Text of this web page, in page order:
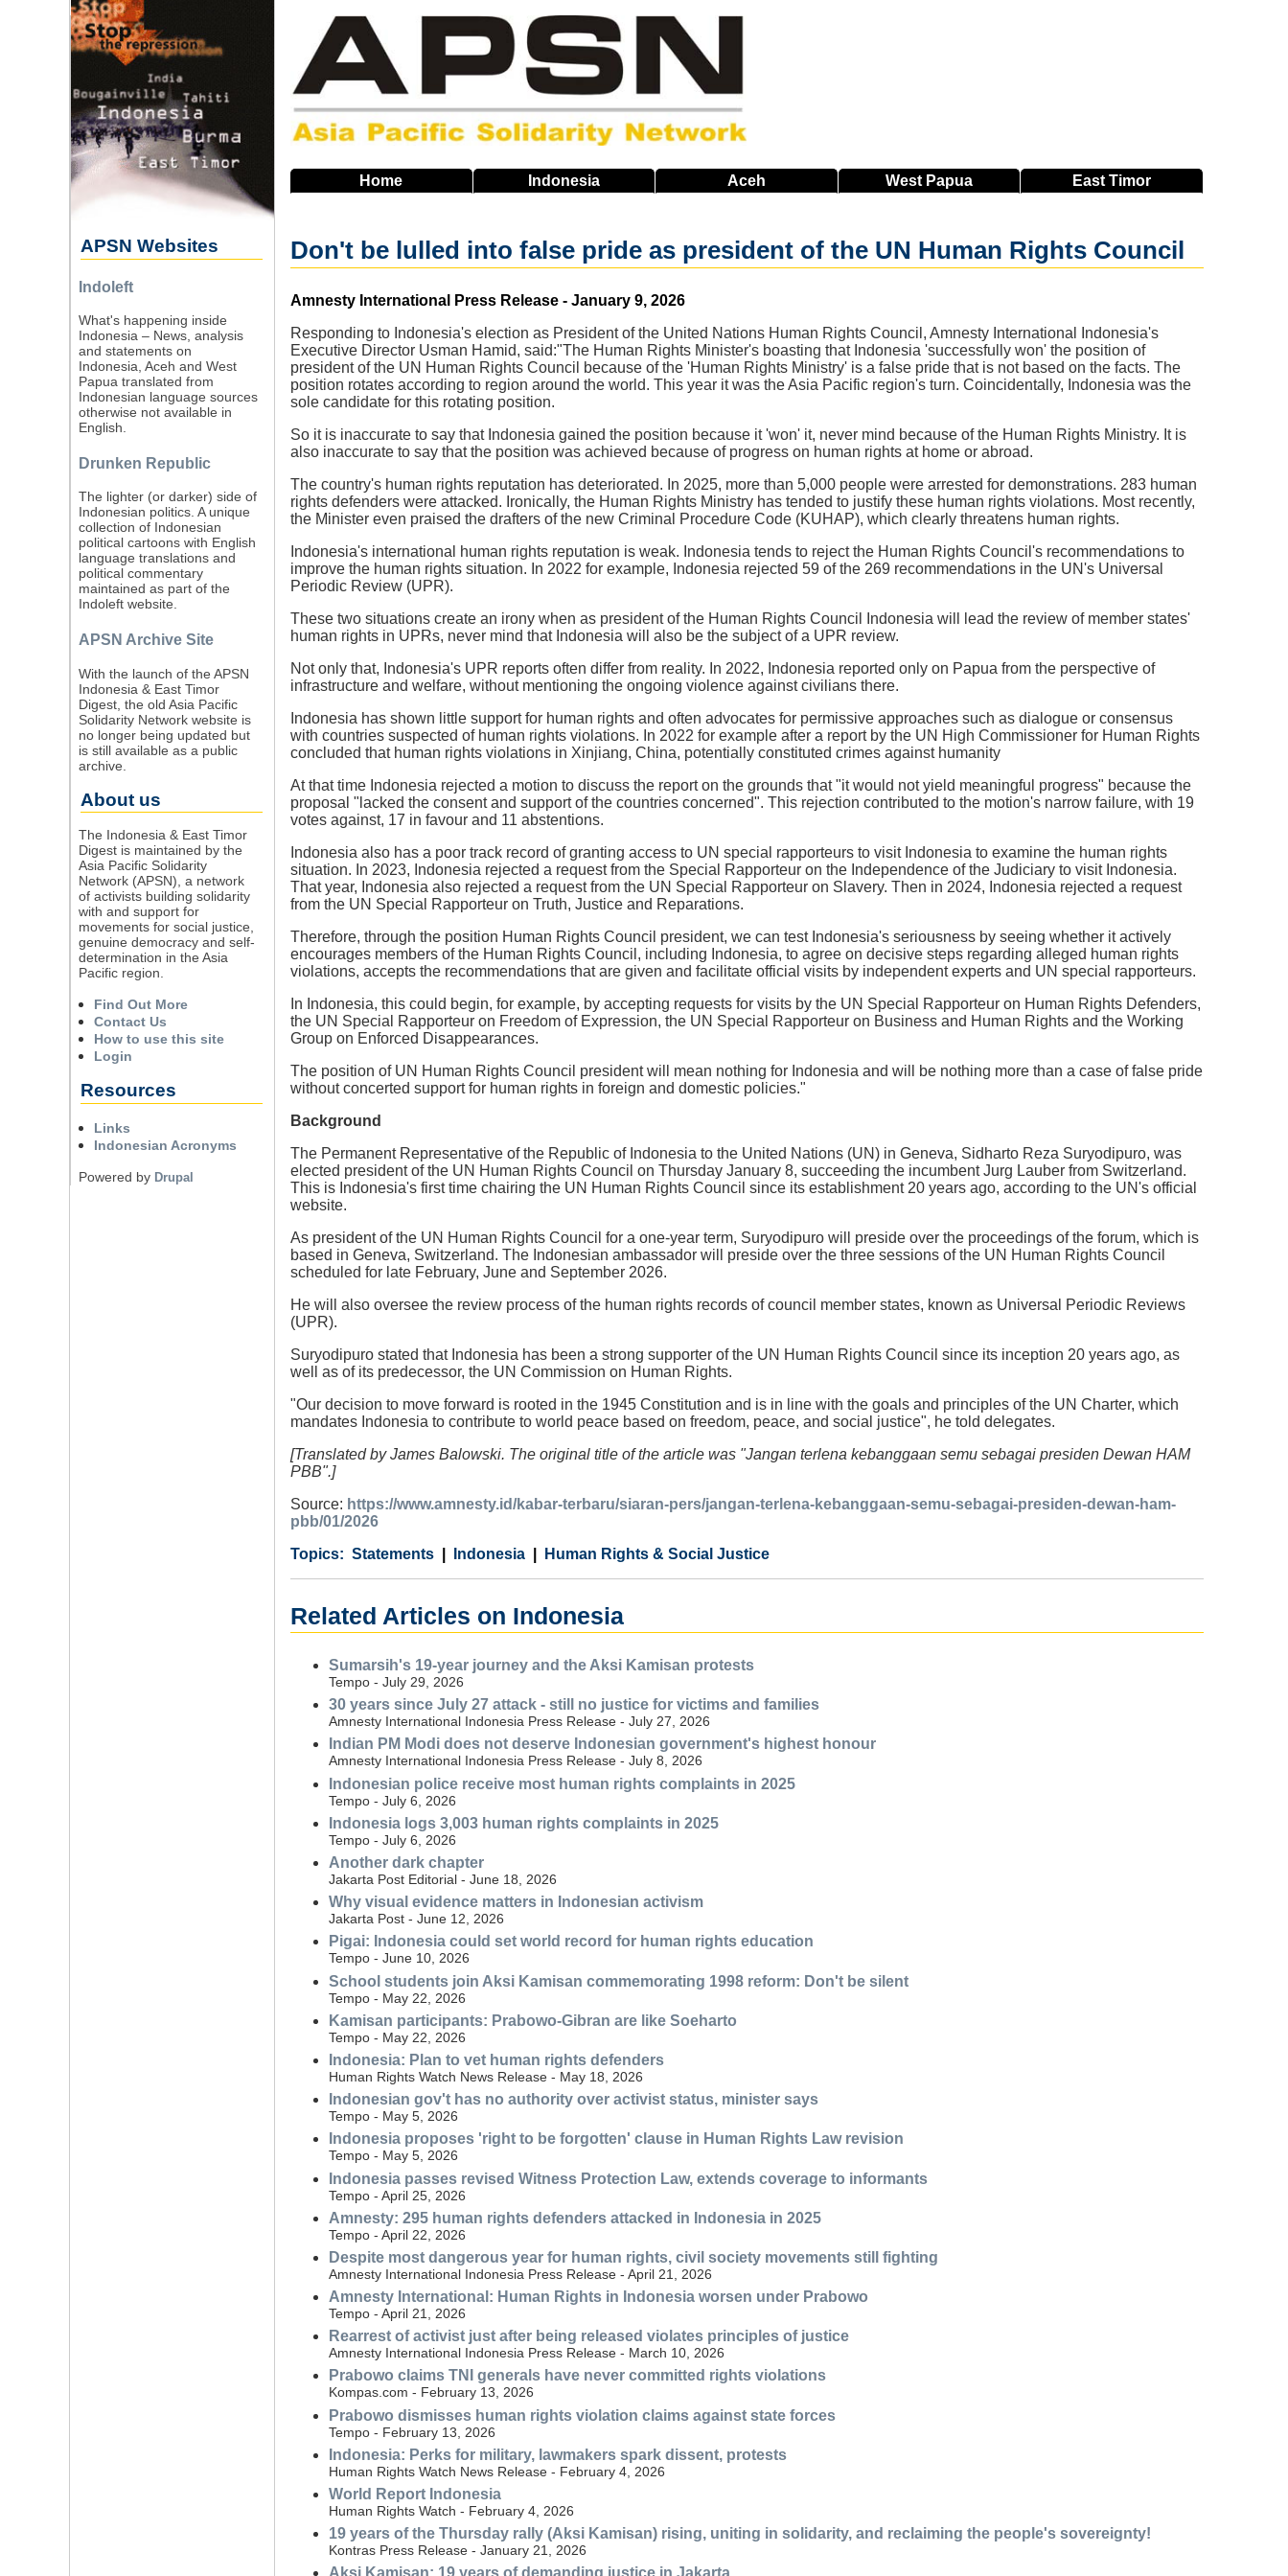
Home Indonesia Aceh West Papua EastTimor
Don't be lulled into false pride as president of the UN Human Rights Council
Source
Amnesty International Press Release - January 9, 2026
Responding to Indonesia's election as President of the United Nations Human Rights Council, Amnesty International Indonesia's
Executive Director Usman Hamid, said:"The Human Rights Minister's boasting that Indonesia 'successfully won' the position of
president of the UN Human Rights Council because of the 'Human Rights Ministry' is a false pride that is not based on the facts. The
position rotates according to region around the world. This year it was the Asia Pacific region's turn. Coincidentally, Indonesia was the
sole candidate for this rotating position.
So it is inaccurate to say that Indonesia gained the position because it 'won' it, never mind because of the Human Rights Ministry. It is
also inaccurate to say that the position was achieved because of progress on human rights at home or abroad.
The country's human rights reputation has deteriorated. In 2025, more than 5,000 people were arrested for demonstrations. 283 human
rights defenders were attacked. Ironically, the Human Rights Ministry has tended to justify these human rights violations. Most recently,
the Minister even praised the drafters of the new Criminal Procedure Code (KUHAP), which clearly threatens human rights.
Indonesia's international human rights reputation is weak. Indonesia tends to reject the Human Rights Council's recommendations to
improve the human rights situation. In 2022 for example, Indonesia rejected 59 of the 269 recommendations in the UN's Universal
Periodic Review (UPR).
These two situations create an irony when as president of the Human Rights Council Indonesia will lead the review of member states'
human rights in UPRs, never mind that Indonesia will also be the subject of a UPR review.
Not only that, Indonesia's UPR reports often differ from reality. In 2022, Indonesia reported only on Papua from the perspective of
infrastructure and welfare, without mentioning the ongoing violence against civilians there.
Indonesia has shown little support for human rights and often advocates for permissive approaches such as dialogue or consensus
with countries suspected of human rights violations. In 2022 for example after a report by the UN High Commissioner for Human Rights
concluded that human rights violations in Xinjiang, China, potentially constituted crimes against humanity
At that time Indonesia rejected a motion to discuss the report on the grounds that "it would not yield meaningful progress" because the
proposal "lacked the consent and support of the countries concerned". This rejection contributed to the motion's narrow failure, with 19
votes against, 17 in favour and 11 abstentions.
Indonesia also has a poor track record of granting access to UN special rapporteurs to visit Indonesia to examine the human rights
situation. In 2023, Indonesia rejected a request from the Special Rapporteur on the Independence of the Judiciary to visit Indonesia.
That year, Indonesia also rejected a request from the UN Special Rapporteur on Slavery. Then in 2024, Indonesia rejected a request
from the UN Special Rapporteur on Truth, Justice and Reparations.
Therefore, through the position Human Rights Council president, we can test Indonesia's seriousness by seeing whether it actively
encourages members of the Human Rights Council, including Indonesia, to agree on decisive steps regarding alleged human rights
violations, accepts the recommendations that are given and facilitate official visits by independent experts and UN special rapporteurs.
In Indonesia, this could begin, for example, by accepting requests for visits by the UN Special Rapporteur on Human Rights Defenders,
the UN Special Rapporteur on Freedom of Expression, the UN Special Rapporteur on Business and Human Rights and the Working
Group on Enforced Disappearances.
The position of UN Human Rights Council president will mean nothing for Indonesia and will be nothing more than a case of false pride
without concerted support for human rights in foreign and domestic policies."
Background
The Permanent Representative of the Republic of Indonesia to the United Nations (UN) in Geneva, Sidharto Reza Suryodipuro, was
elected president of the UN Human Rights Council on Thursday January 8, succeeding the incumbent Jurg Lauber from Switzerland.
This is Indonesia's first time chairing the UN Human Rights Council since its establishment 20 years ago, according to the UN's official
website.
As president of the UN Human Rights Council for a one-year term, Suryodipuro will preside over the proceedings of the forum, which is
based in Geneva, Switzerland. The Indonesian ambassador will preside over the three sessions of the UN Human Rights Council
scheduled for late February, June and September 2026.
He will also oversee the review process of the human rights records of council member states, known as Universal Periodic Reviews
(UPR).
Suryodipuro stated that Indonesia has been a strong supporter of the UN Human Rights Council since its inception 20 years ago, as
well as of its predecessor, the UN Commission on Human Rights.
"Our decision to move forward is rooted in the 1945 Constitution and is in line with the goals and principles of the UN Charter, which
mandates Indonesia to contribute to world peace based on freedom, peace, and social justice", he told delegates.
[Translated by James Balowski. The original title of the article was "Jangan terlena kebanggaan semu sebagai presiden Dewan HAM
PBB".]
Source: https://www.amnesty.id/kabar-terbaru/siaran-pers/jangan-terlena-kebanggaan-semu-sebagai-presiden-dewan-ham-
pbb/01/2026
CategoryStatements
Country Indonesia
Tags Human Rights & Social Justice
Related Articles on Indonesia
Sumarsih's 19-year journey and the Aksi Kamisan protests
Tempo - July 29, 2026
30 years since July 27 attack - still no justice for victims and families
Amnesty International Indonesia Press Release - July 27, 2026
Indian PM Modi does not deserve Indonesian government's highest honour
Amnesty International Indonesia Press Release - July 8, 2026
Indonesian police receive most human rights complaints in 2025
Tempo - July 6, 2026
Indonesia logs 3,003 human rights complaints in 2025
Tempo - July 6, 2026
Another dark chapter
Jakarta Post Editorial - June 18, 2026
Why visual evidence matters in Indonesian activism
Jakarta Post - June 12, 2026
Pigai: Indonesia could set world record for human rights education
Tempo - June 10, 2026
School students join Aksi Kamisan commemorating 1998 reform: Don't be silent
Tempo - May 22, 2026
Kamisan participants: Prabowo-Gibran are like Soeharto
Tempo - May 22, 2026
Indonesia: Plan to vet human rights defenders
Human Rights Watch News Release - May 18, 2026
Indonesian gov't has no authority over activist status, minister says
Tempo - May 5, 2026
Indonesia proposes 'right to be forgotten' clause in Human Rights Law revision
Tempo - May 5, 2026
Indonesia passes revised Witness Protection Law, extends coverage to informants
Tempo - April 25, 2026
Amnesty: 295 human rights defenders attacked in Indonesia in 2025
Tempo - April 22, 2026
Despite most dangerous year for human rights, civil society movements still fighting
Amnesty International Indonesia Press Release - April 21, 2026
Amnesty International: Human Rights in Indonesia worsen under Prabowo
Tempo - April 21, 2026
Rearrest of activist just after being released violates principles of justice
Amnesty International Indonesia Press Release - March 10, 2026
Prabowo claims TNI generals have never committed rights violations
Kompas.com - February 13, 2026
Prabowo dismisses human rights violation claims against state forces
Tempo - February 13, 2026
Indonesia: Perks for military, lawmakers spark dissent, protests
Human Rights Watch News Release - February 4, 2026
World Report Indonesia
Human Rights Watch - February 4, 2026
19 years of the Thursday rally (Aksi Kamisan) rising, uniting in solidarity, and reclaiming the people's sovereignty!
Kontras Press Release - January 21, 2026
APSN Websites
Indoleft
What's happening inside
Indonesia – News, analysis
and statements on
Indonesia, Aceh and West
Papua translated from
Indonesian language sources
otherwise not available in
English.
Drunken Republic
The lighter (or darker) side of
Indonesian politics. A unique
collection of Indonesian
political cartoons with English
language translations and
political commentary
maintained as part of the
Indoleft website.
APSN Archive Site
With the launch of the APSN
Indonesia & East Timor
Digest, the old Asia Pacific
Solidarity Network website is
no longer being updated but
is still available as a public
archive.
About us
The Indonesia & East Timor
Digest is maintained by the
Asia Pacific Solidarity
Network (APSN), a network
of activists building solidarity
with and support for
movements for social justice,
genuine democracy and self-
determination in the Asia
Pacific region.
Find Out More
Contact Us
How to use this site
Login
Resources
Links
Indonesian Acronyms
Powered by Drupal